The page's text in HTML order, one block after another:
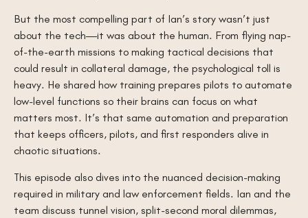
But the most compelling part of Ian’s story wasn’t just
about the tech—it was about the human. From flying nap-
of-the-earth missions to making tactical decisions that
could result in collateral damage, the psychological toll is
heavy. He shared how training prepares pilots to automate
low-level functions so their brains can focus on what
matters most. It’s that same automation and preparation
that keeps officers, pilots, and first responders alive in
chaotic situations.
This episode also dives into the nuanced decision-making
required in military and law enforcement fields. Ian and the
team discuss tunnel vision, split-second moral dilemmas,